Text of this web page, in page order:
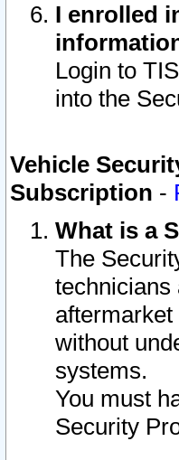
I enrolled
Login to
into the
Vehicle
Subscription -
What is a
The
technicians
without
systems.
You must
Security